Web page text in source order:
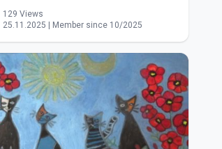
129 Views
25.11.2025 | Member since 10/2025